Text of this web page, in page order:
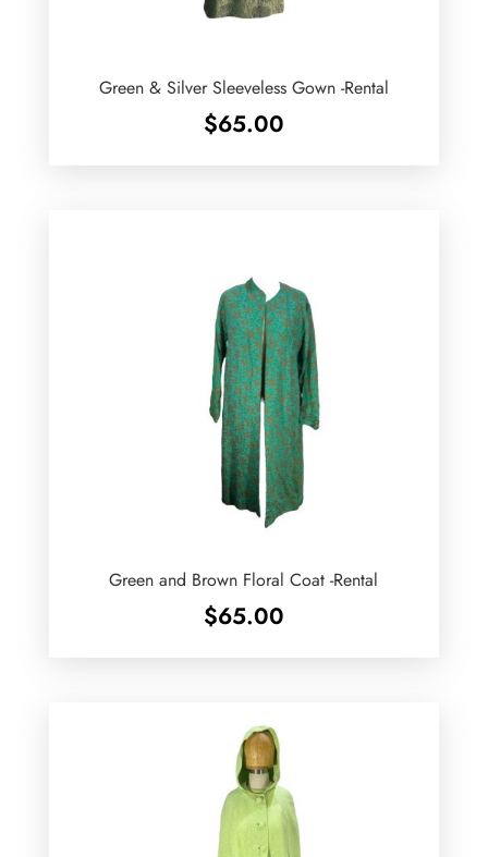
Green & Silver Sleeveless Gown -Rental
$65.00
Green and Brown Floral Coat -Rental
$65.00